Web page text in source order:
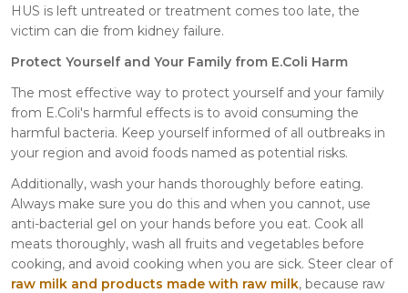
HUS is left untreated or treatment comes too late, the
victim can die from kidney failure.
Protect Yourself and Your Family from E.Coli Harm
The most effective way to protect yourself and your family
from E.Coli's harmful effects is to avoid consuming the
harmful bacteria. Keep yourself informed of all outbreaks in
your region and avoid foods named as potential risks.
Additionally, wash your hands thoroughly before eating.
Always make sure you do this and when you cannot, use
anti-bacterial gel on your hands before you eat. Cook all
meats thoroughly, wash all fruits and vegetables before
cooking, and avoid cooking when you are sick. Steer clear of
raw milk and products made with raw milk, because raw